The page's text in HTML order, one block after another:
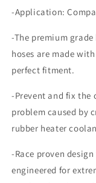
3.0T
10-
10-
16
-Application:
-The premium
hoses are made
perfect fitment.
-Prevent and fix the
problem caused by
rubber heater
-Race proven
engineered for